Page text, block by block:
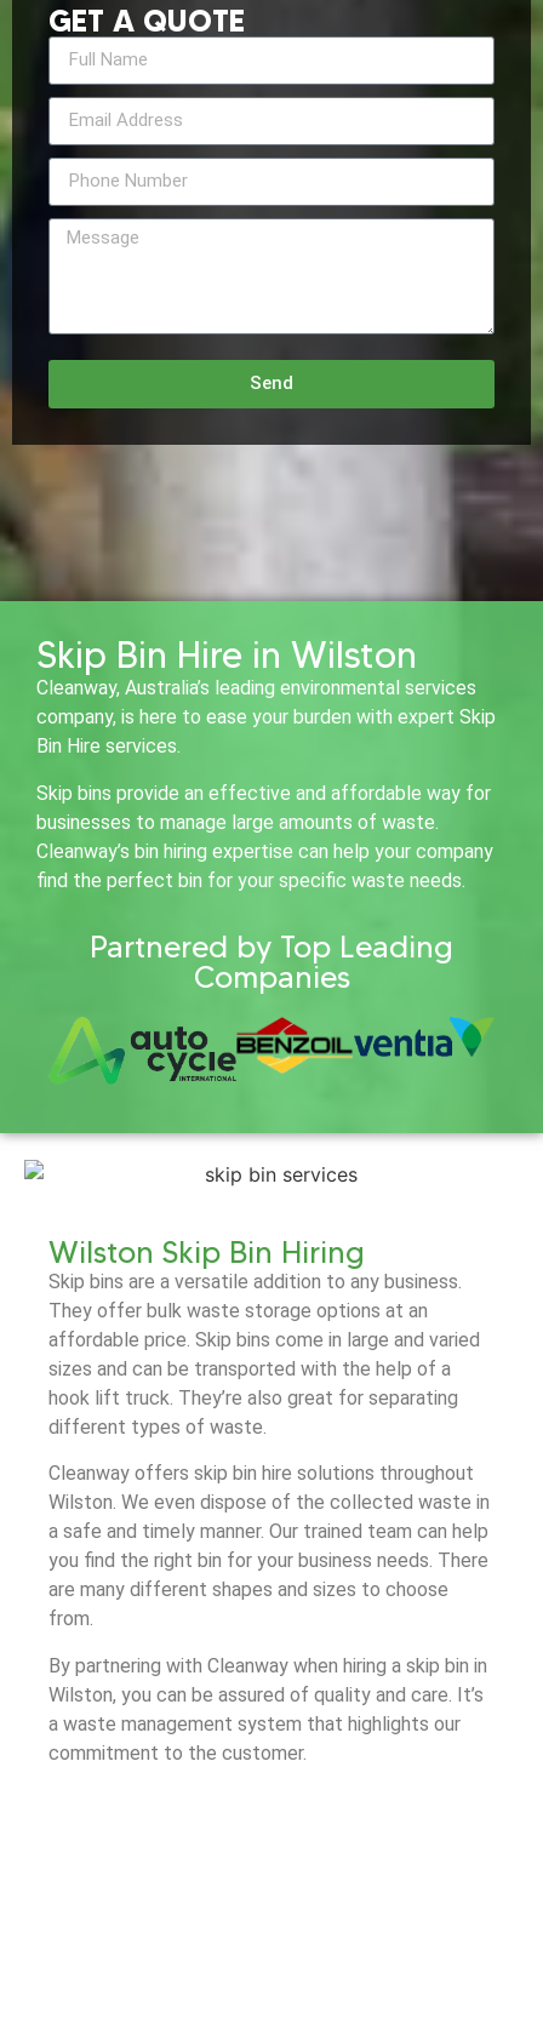
GET A QUOTE
Send
Skip Bin Hire in Wilston
Cleanway, Australia’s leading environmental services
company, is here to ease your burden with expert Skip
Bin Hire services.
Skip bins provide an effective and affordable way for
businesses to manage large amounts of waste.
Cleanway’s bin hiring expertise can help your company
find the perfect bin for your specific waste needs.
Partnered by Top Leading
Companies
Wilston Skip Bin Hiring
Skip bins are a versatile addition to any business.
They offer bulk waste storage options at an
affordable price. Skip bins come in large and varied
sizes and can be transported with the help of a
hook lift truck. They’re also great for separating
different types of waste.
Cleanway offers skip bin hire solutions throughout
Wilston. We even dispose of the collected waste in
a safe and timely manner. Our trained team can help
you find the right bin for your business needs. There
are many different shapes and sizes to choose
from.
By partnering with Cleanway when hiring a skip bin in
Wilston, you can be assured of quality and care. It’s
a waste management system that highlights our
commitment to the customer.